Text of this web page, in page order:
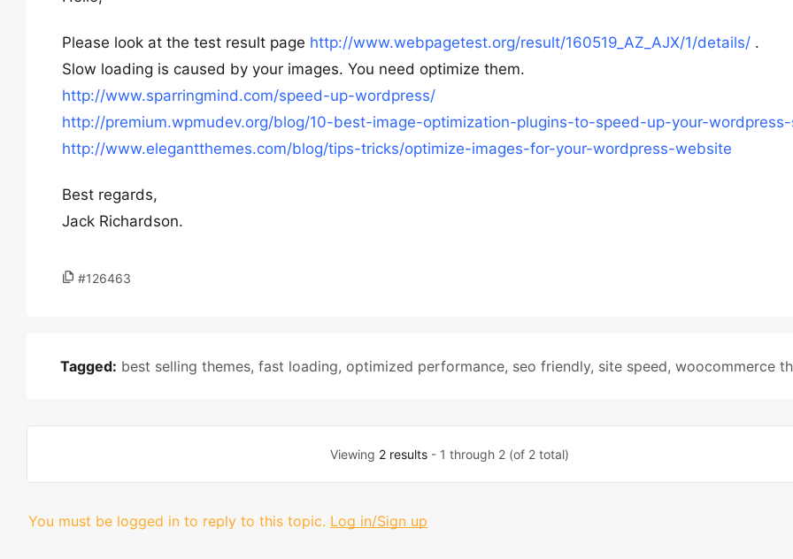
Please look at the test result page http://www.webpagetest.org/result/160519_AZ_AJX/1/details/ .
Slow loading is caused by your images. You need optimize them.
http://www.sparringmind.com/speed-up-wordpress/
http://premium.wpmudev.org/blog/10-best-image-optimization-plugins-to-speed-up-your-
http://www.elegantthemes.com/blog/tips-tricks/optimize-images-for-your-wordpress-website
Best regards,
Jack Richardson.
#126463
Tagged: best selling themes, fast loading, optimized performance, seo friendly, site speed, woocommerce
Viewing 2 results- 1 through 2 (of 2 total)
You must be logged in to reply to this topic. Log in/Sign up